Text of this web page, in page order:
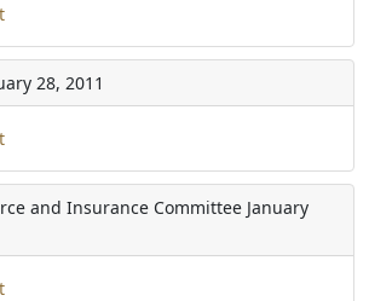
28, 2011
and Insurance Committee January